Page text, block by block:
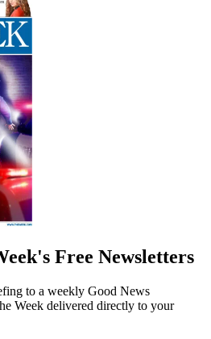
Free Newsletters
to a weekly Good News
Week delivered directly to your